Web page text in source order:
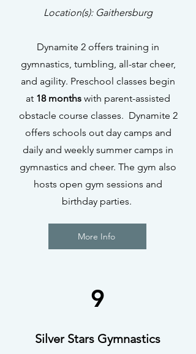
Location(s): Gaithersburg
Dynamite 2 offers training in
gymnastics, tumbling, all-star cheer,
and agility. Preschool classes begin
at 18 months with parent-assisted
obstacle course classes. Dynamite 2
offers schools out day camps and
daily and weekly summer camps in
gymnastics and cheer. The gym also
hosts open gym sessions and
birthday parties.
More Info
9
Silver Stars Gymnastics